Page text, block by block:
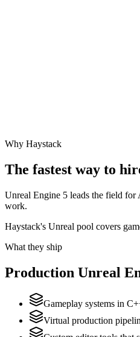
Why Haystack
The fastest way to
Unreal Engine 5 leads the field
work.
Haystack's Unreal pool covers
What they ship
Production Unreal
Gameplay systems in
Virtual production